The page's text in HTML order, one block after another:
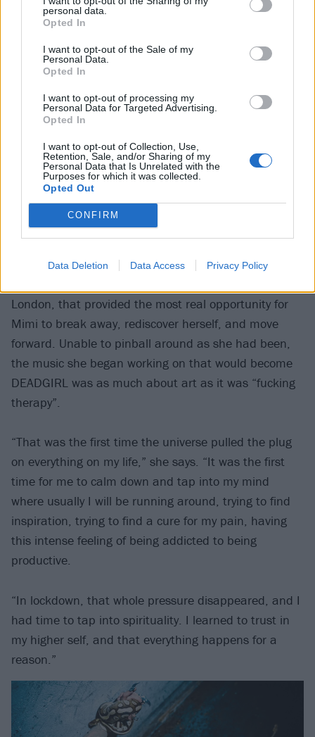
personal data.
Opted In
I want to opt-out of the Sale of my
Personal Data.
Opted In
I want to opt-out of processing my
Personal Data for Targeted Advertising.
Opted In
I want to opt-out of Collection, Use,
Retention, Sale, and/or Sharing of my
Personal Data that Is Unrelated with the
Purposes for which it was collected.
Opted Out
CONFIRM
Data Deletion Data Access Privacy Policy
pills to fall asleep / I´m losing my identity.
“I wrote that in the middle of the night when I came
home from a party,” she explains. “It’s got a grimy,
doing? And where am I going? If I continue like this,
I’m probably going to die.’ Because self-destruction
eventually leads to destroying yourself.”
“Self-destruction
eventually leads to
destroying yourself”
London, that provided the most real opportunity for
Mimi to break away, rediscover herself, and move
forward. Unable to pinball around as she had been,
the music she began working on that would become
DEADGIRL was as much about art as it was “fucking
therapy”.
“That was the first time the universe pulled the plug
on everything on my life,” she says. “It was the first
time for me to calm down and tap into my mind
where usually I will be running around, trying to find
inspiration, trying to find a cure for my pain, having
this intense feeling of being addicted to being
productive.
“In lockdown, that whole pressure disappeared, and I
had time to tap into spirituality. I learned to trust in
my higher self, and that everything happens for a
reason.”